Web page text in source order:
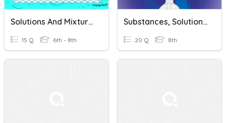
Solutions And Mixtures
15 Q 6th - 8th
Substances, Solutions, And Mixtures
20 Q 8th